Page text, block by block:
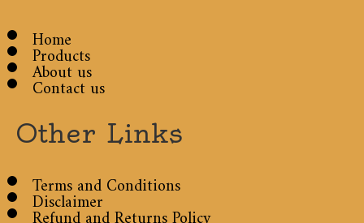
Home
Products
About us
Contact us
Other Links
Terms and Conditions
Disclaimer
Refund and Returns Policy